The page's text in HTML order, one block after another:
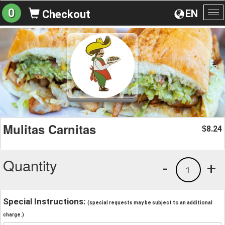
EN
0 Checkout
Mulitas Carnitas $8.24
Quantity +
1
-
Special Instructions: (special requests may be subject to an additional
charge.)